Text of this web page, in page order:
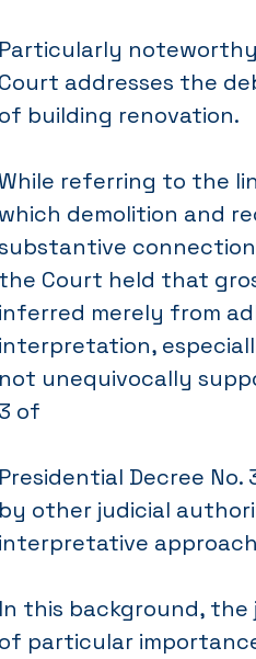
Particularly
Court addresses the
of building renovation.
referring to the
which demolition and
the Court held that
inferred merely from
interpretation,
not unequivocally
3 of
Presidential Decree
by other judicial
interpretative
In this background,
of particular